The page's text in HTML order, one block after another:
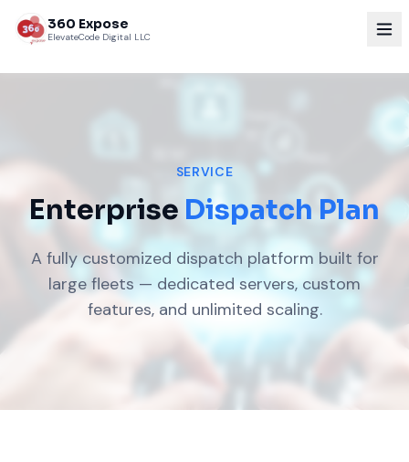
360 Expose
ElevateCode Digital LLC
SERVICE
Enterprise Dispatch Plan
A fully customized dispatch platform built for
large fleets — dedicated servers, custom
features, and unlimited scaling.